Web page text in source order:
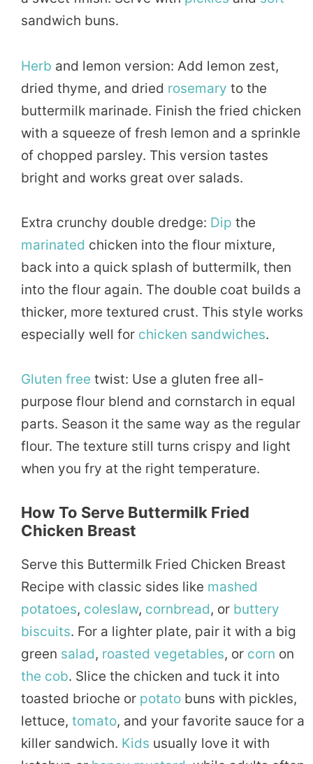
sandwich buns.
Herb and lemon version: Add lemon zest,
dried thyme, and dried rosemary to the
buttermilk marinade. Finish the fried chicken
with a squeeze of fresh lemon and a sprinkle
of chopped parsley. This version tastes
bright and works great over salads.
Extra crunchy double dredge: Dip the
marinated chicken into the flour mixture,
back into a quick splash of buttermilk, then
into the flour again. The double coat builds a
thicker, more textured crust. This style works
especially well for chicken sandwiches.
Gluten free twist: Use a gluten free all-
purpose flour blend and cornstarch in equal
parts. Season it the same way as the regular
flour. The texture still turns crispy and light
when you fry at the right temperature.
How To Serve Buttermilk Fried
Chicken Breast
Serve this Buttermilk Fried Chicken Breast
Recipe with classic sides like mashed
potatoes, coleslaw, cornbread, or buttery
biscuits. For a lighter plate, pair it with a big
green salad, roasted vegetables, or corn on
the cob. Slice the chicken and tuck it into
toasted brioche or potato buns with pickles,
lettuce, tomato, and your favorite sauce for a
killer sandwich. Kids usually love it with